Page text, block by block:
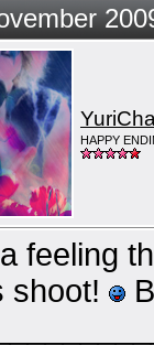
HAPPY
feeling
shoot!